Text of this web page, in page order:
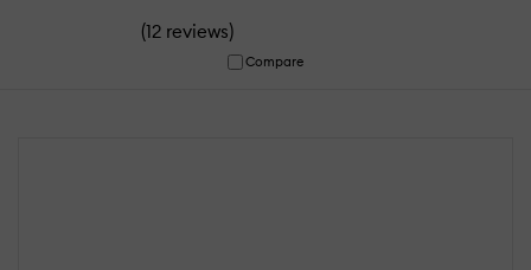
(12 reviews)
Compare